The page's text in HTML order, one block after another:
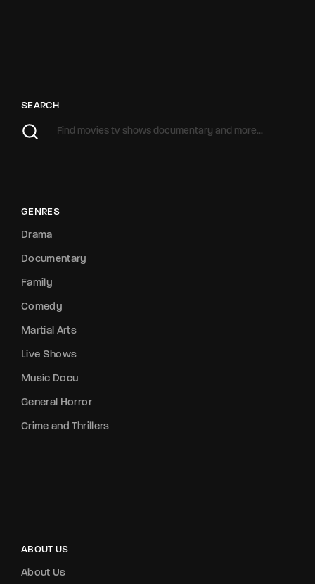
SEARCH
GENRES
Drama
Documentary
Family
Comedy
Martial Arts
Live Shows
Music Docu
General Horror
Crime and Thrillers
ABOUT US
About Us